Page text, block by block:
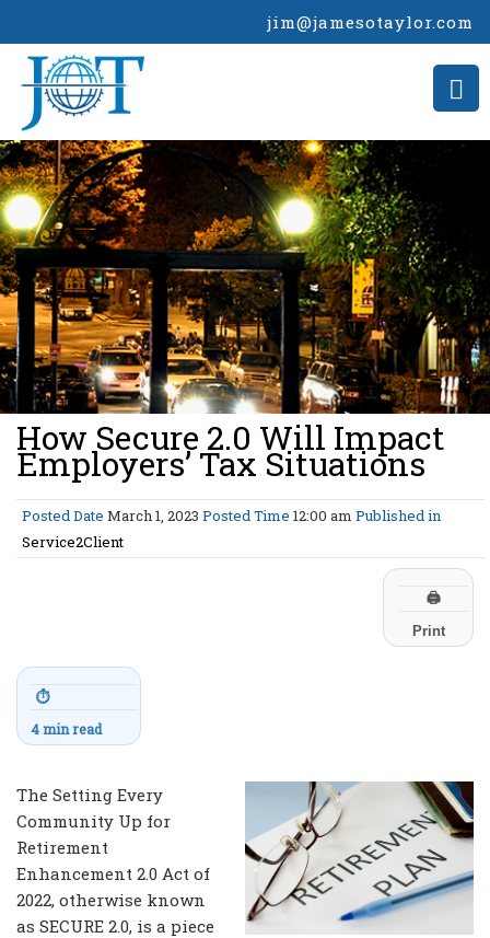
jim@jamesotaylor.com
>
How Secure 2.0 Will Impact
Employers’ Tax Situations
Posted Date March 1, 2023 Posted Time 12:00 am Published in
Service2Client
🖨
Print
⏱
4 min read
The Setting Every
Community Up for
Retirement
Enhancement 2.0 Act of
2022, otherwise known
as SECURE 2.0, is a piece